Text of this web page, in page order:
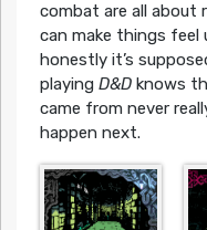
combat are all about
can make things
honestly it’s
playing D&Dknows
came from never
happen next.